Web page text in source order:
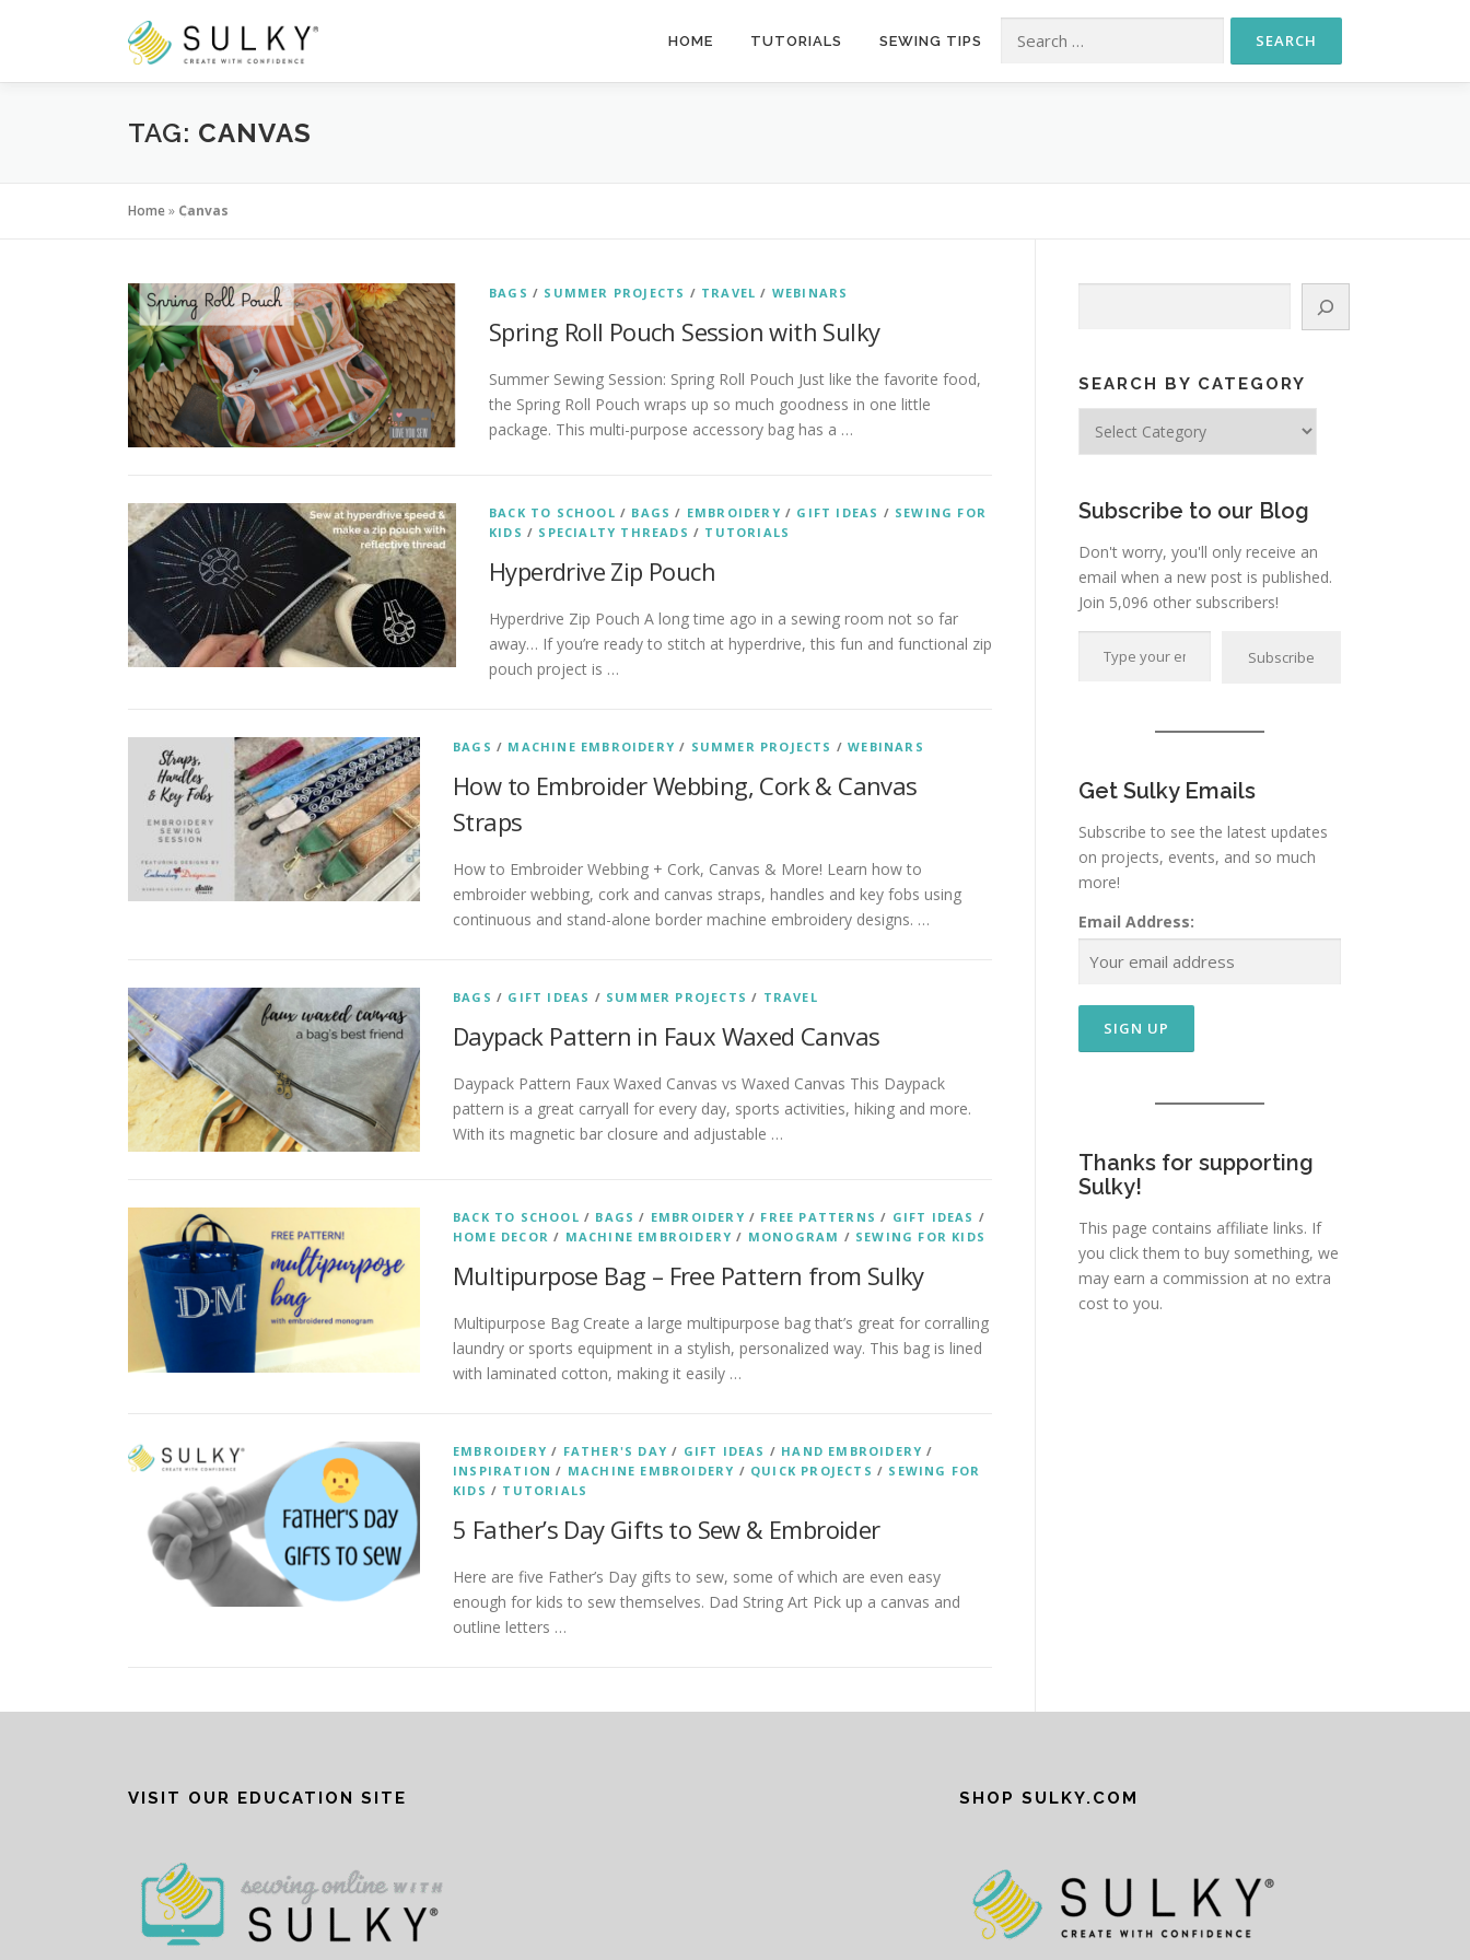
HOME TUTORIALS SEWING TIPS Search for:
TAG: CANVAS
Home» Canvas
BAGS / SUMMER PROJECTS / TRAVEL / WEBINARS
Spring Roll Pouch Session with Sulky
Summer Sewing Session: Spring Roll Pouch Just like the favorite food,
the Spring Roll Pouch wraps up so much goodness in one little
package. This multi-purpose accessory bag has a …
BACK TO SCHOOL / BAGS / EMBROIDERY / GIFT IDEAS / SEWING FOR
KIDS / SPECIALTY THREADS / TUTORIALS
Hyperdrive Zip Pouch
Hyperdrive Zip Pouch A long time ago in a sewing room not so far
away… If you’re ready to stitch at hyperdrive, this fun and functional zip
pouch project is …
BAGS / MACHINE EMBROIDERY / SUMMER PROJECTS /WEBINARS
How to Embroider Webbing, Cork & Canvas
Straps
How to Embroider Webbing + Cork, Canvas & More! Learn how to
embroider webbing, cork and canvas straps, handles and key fobs using
continuous and stand-alone border machine embroidery designs. …
BAGS / GIFT IDEAS / SUMMER PROJECTS / TRAVEL
Daypack Pattern in Faux Waxed Canvas
Daypack Pattern Faux Waxed Canvas vs Waxed Canvas This Daypack
pattern is a great carryall for every day, sports activities, hiking and more.
With its magnetic bar closure and adjustable …
BACK TO SCHOOL / BAGS / EMBROIDERY / FREE PATTERNS / GIFT IDEAS /
HOME DECOR / MACHINE EMBROIDERY / MONOGRAM / SEWING FOR KIDS
Multipurpose Bag – Free Pattern from Sulky
Multipurpose Bag Create a large multipurpose bag that’s great for corralling
laundry or sports equipment in a stylish, personalized way. This bag is lined
with laminated cotton, making it easily …
EMBROIDERY / FATHER'S DAY / GIFT IDEAS / HAND EMBROIDERY /
INSPIRATION / MACHINE EMBROIDERY / QUICK PROJECTS / SEWING FOR
KIDS / TUTORIALS
5 Father’s Day Gifts to Sew & Embroider
Here are five Father’s Day gifts to sew, some of which are even easy
enough for kids to sew themselves. Dad String Art Pick up a canvas and
outline letters …
SEARCH BY CATEGORY
Subscribe to our Blog
Don't worry, you'll only receive an
email when a new post is published.
Join 5,096 other subscribers!
Type your email…
Subscribe
Get Sulky Emails
Subscribe to see the latest updates
on projects, events, and so much
more!
Email Address:
Thanks for supporting
Sulky!
This page contains affiliate links. If
you click them to buy something, we
may earn a commission at no extra
cost to you.
VISIT OUR EDUCATION SITE SHOP SULKY.COM